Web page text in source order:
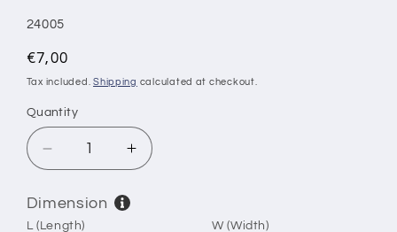
SKU:
24005
Regular
price
€7,00
Tax included.Shipping calculated at checkout.
Quantity
Decrease
quantity
for
Increase
quantity
for
Dimension
L (Length) W (Width)